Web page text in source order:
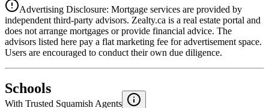
National Bank
Advertising Disclosure: Mortgage services are provided by
independent third-party advisors. Zealty.ca is a real estate portal and
does not arrange mortgages or provide financial advice. The
advisors listed here pay a flat marketing fee for advertisement space.
Users are encouraged to conduct their own due diligence.
Schools
With Trusted Squamish Agents